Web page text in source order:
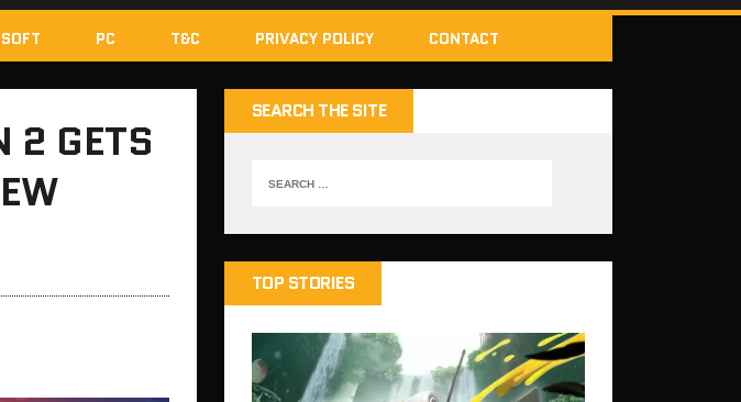
PC T&C PRIVACY POLICY CONTACT
2 GETS
SEARCH THE SITE
TOP STORIES